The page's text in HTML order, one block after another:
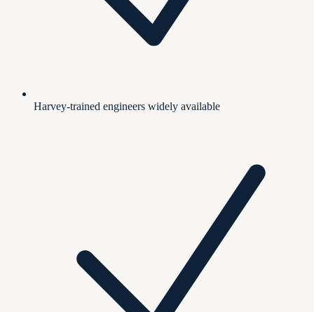
Harvey-trained engineers widely available